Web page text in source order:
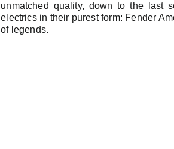
unmatched quality, down to the last
electrics in their purest form: Fender
of legends.